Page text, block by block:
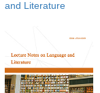
and Literature